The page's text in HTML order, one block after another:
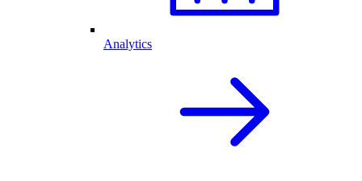
Analytics